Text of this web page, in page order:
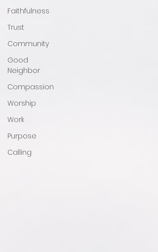
Faithfulness
Trust
Community
Good
Neighbor
Compassion
Worship
Work
Purpose
Calling